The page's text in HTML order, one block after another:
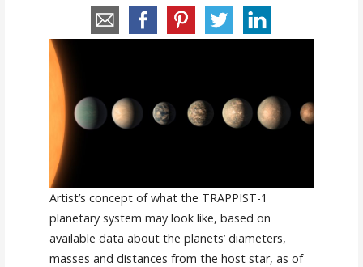
Artist’s concept of what the TRAPPIST-1
planetary system may look like, based on
available data about the planets’ diameters,
masses and distances from the host star, as of